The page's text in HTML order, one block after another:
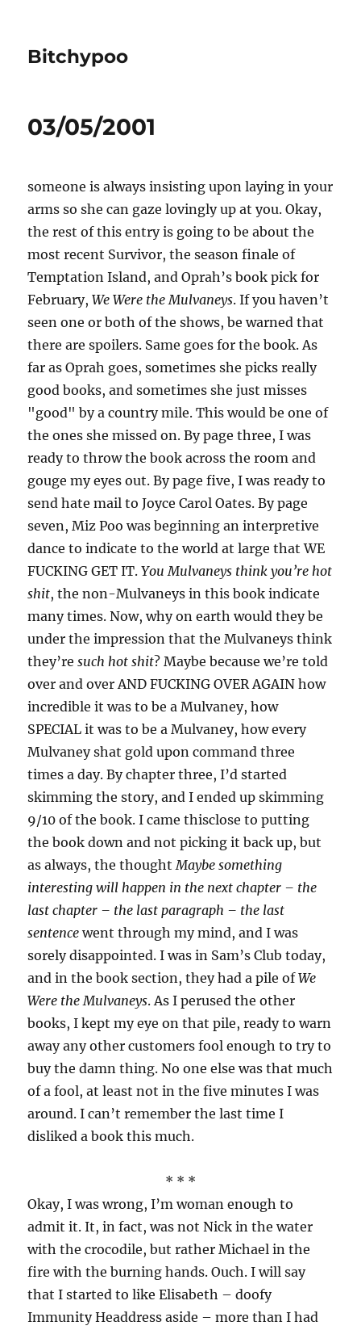
Bitchypoo
03/05/2001
someone is always insisting upon laying in your
arms so she can gaze lovingly up at you. Okay,
the rest of this entry is going to be about the
most recent Survivor, the season finale of
Temptation Island, and Oprah’s book pick for
February,We Were the Mulvaneys. If you haven’t
seen one or both of the shows, be warned that
there are spoilers. Same goes for the book. As
far as Oprah goes, sometimes she picks really
good books, and sometimes she just misses
"good" by a country mile. This would be one of
the ones she missed on. By page three, I was
ready to throw the book across the room and
gouge my eyes out. By page five, I was ready to
send hate mail to Joyce Carol Oates. By page
seven, Miz Poo was beginning an interpretive
dance to indicate to the world at large that WE
FUCKING GET IT.You Mulvaneys think you’re hot
shit, the non-Mulvaneys in this book indicate
many times. Now, why on earth would they be
under the impression that the Mulvaneys think
they’resuch hot shit? Maybe because we’re told
over and over AND FUCKING OVER AGAIN how
incredible it was to be a Mulvaney, how
SPECIAL it was to be a Mulvaney, how every
Mulvaney shat gold upon command three
times a day. By chapter three, I’d started
skimming the story, and I ended up skimming
9/10 of the book. I came thisclose to putting
the book down and not picking it back up, but
as always, the thoughtMaybe something
interesting will happen in the next chapter – the
last chapter – the last paragraph – the last
sentence went through my mind, and I was
sorely disappointed. I was in Sam’s Club today,
and in the book section, they had a pile ofWe
Were the Mulvaneys. As I perused the other
books, I kept my eye on that pile, ready to warn
away any other customers fool enough to try to
buy the damn thing. No one else was that much
of a fool, at least not in the five minutes I was
around. I can’t remember the last time I
disliked a book this much.
* * *
Okay, I was wrong, I’m woman enough to
admit it. It, in fact, was not Nick in the water
with the crocodile, but rather Michael in the
fire with the burning hands. Ouch. I will say
that I started to like Elisabeth – doofy
Immunity Headdress aside – more than I had